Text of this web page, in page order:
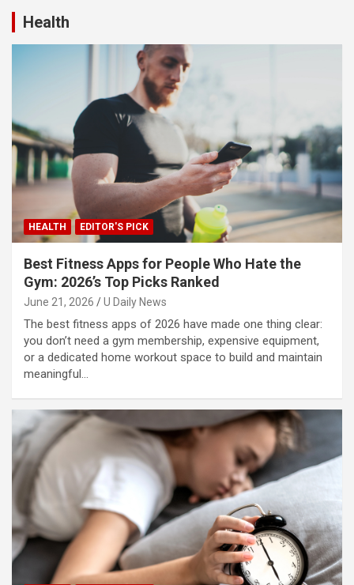
Health
HEALTH EDITOR'S PICK
Best Fitness Apps for People Who Hate the
Gym: 2026’s Top Picks Ranked
June 21, 2026 U Daily News
The best fitness apps of 2026 have made one thing clear:
you don’t need a gym membership, expensive equipment,
or a dedicated home workout space to build and maintain
meaningful…